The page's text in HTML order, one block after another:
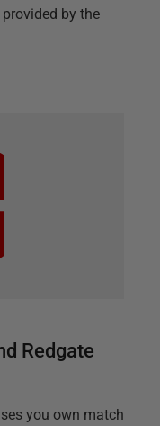
by the
Redgate
you own match